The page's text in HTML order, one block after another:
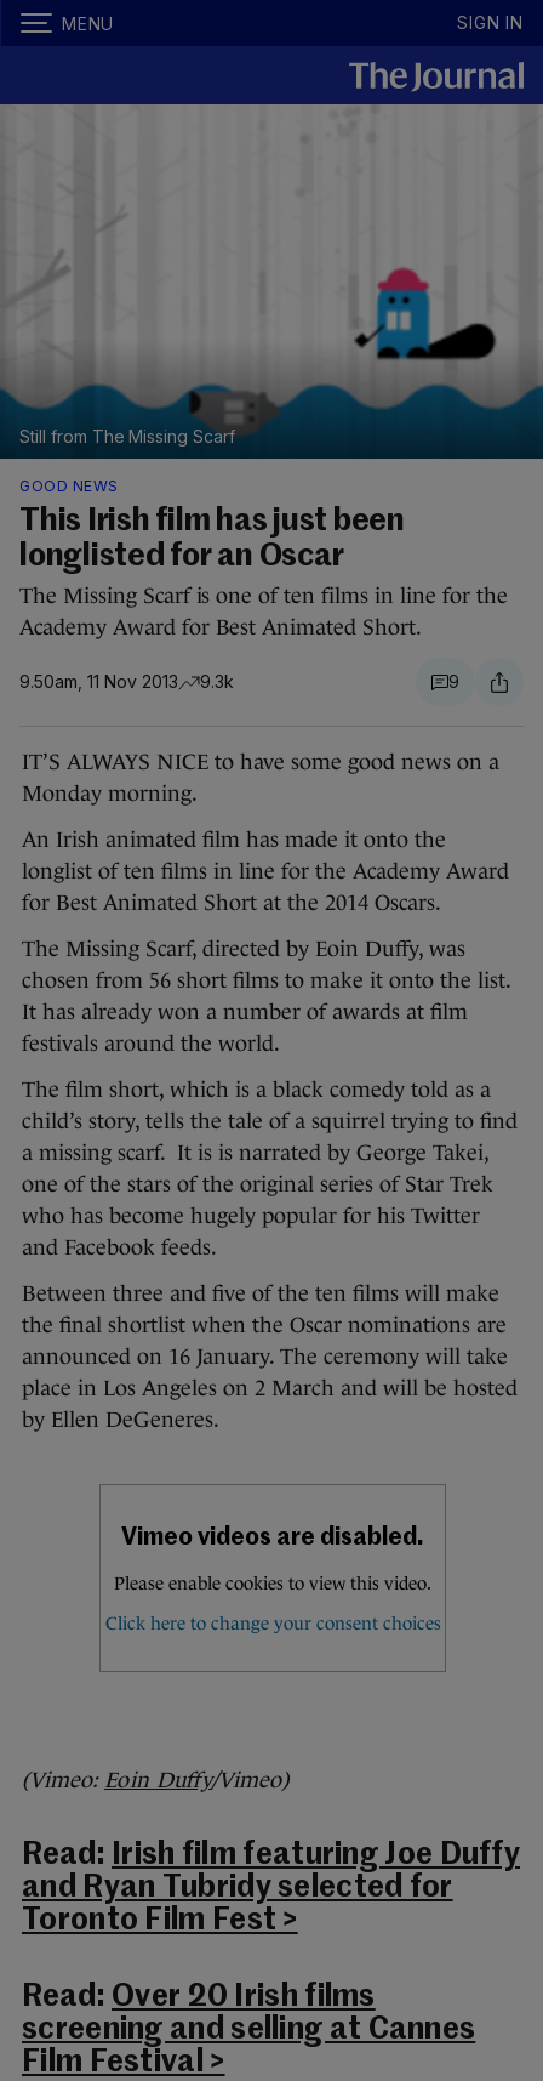
MENU SIGN IN
Still from The Missing Scarf
GOOD NEWS
This Irish film has just been
longlisted for an Oscar
The Missing Scarf is one of ten films in line for the
Academy Award for Best Animated Short.
9.50am, 11 Nov 2013 9.3k 9
IT’S ALWAYS NICE to have some good news on a
Monday morning.
An Irish animated film has made it onto the
longlist of ten films in line for the Academy Award
for Best Animated Short at the 2014 Oscars.
The Missing Scarf, directed by Eoin Duffy, was
chosen from 56 short films to make it onto the list.
It has already won a number of awards at film
festivals around the world.
The film short, which is a black comedy told as a
child’s story, tells the tale of a squirrel trying to find
a missing scarf. It is is narrated by George Takei,
one of the stars of the original series of Star Trek
who has become hugely popular for his Twitter
and Facebook feeds.
Between three and five of the ten films will make
the final shortlist when the Oscar nominations are
announced on 16 January. The ceremony will take
place in Los Angeles on 2 March and will be hosted
by Ellen DeGeneres.
(Vimeo: Eoin Duffy/Vimeo)
Read: Irish film featuring Joe Duffy
and Ryan Tubridy selected for
Toronto Film Fest >
Read: Over 20 Irish films
screening and selling at Cannes
Film Festival >